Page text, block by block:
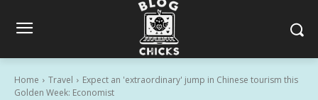
Home Travel
Expect an 'extraordinary' jump in Chinese tourism this
Golden Week: Economist